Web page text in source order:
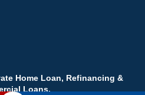
Home Loan, Refinancing &
Loans.